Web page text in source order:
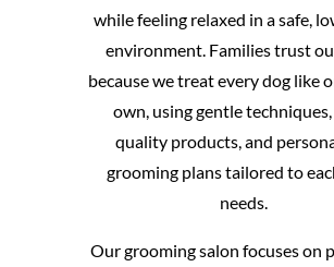
while feeling relaxed in a safe,
environment. Families trust
because we treat every dog like
own, using gentle
quality products, and
grooming plans tailored to
needs.
Our grooming salon focuses on